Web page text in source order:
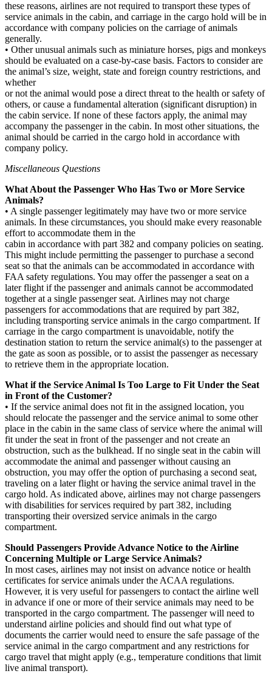
these reasons, airlines are not required to transport these types of
service animals in the cabin, and carriage in the cargo hold will be in
accordance with company policies on the carriage of animals
generally.
• Other unusual animals such as miniature horses, pigs and monkeys
should be evaluated on a case-by-case basis. Factors to consider are
the animal’s size, weight, state and foreign country restrictions, and
whether
or not the animal would pose a direct threat to the health or safety of
others, or cause a fundamental alteration (significant disruption) in
the cabin service. If none of these factors apply, the animal may
accompany the passenger in the cabin. In most other situations, the
animal should be carried in the cargo hold in accordance with
company policy.
Miscellaneous Questions
What About the Passenger Who Has Two or More Service
Animals?
• A single passenger legitimately may have two or more service
animals. In these circumstances, you should make every reasonable
effort to accommodate them in the
cabin in accordance with part 382 and company policies on seating.
This might include permitting the passenger to purchase a second
seat so that the animals can be accommodated in accordance with
FAA safety regulations. You may offer the passenger a seat on a
later flight if the passenger and animals cannot be accommodated
together at a single passenger seat. Airlines may not charge
passengers for accommodations that are required by part 382,
including transporting service animals in the cargo compartment. If
carriage in the cargo compartment is unavoidable, notify the
destination station to return the service animal(s) to the passenger at
the gate as soon as possible, or to assist the passenger as necessary
to retrieve them in the appropriate location.
What if the Service Animal Is Too Large to Fit Under the Seat
in Front of the Customer?
• If the service animal does not fit in the assigned location, you
should relocate the passenger and the service animal to some other
place in the cabin in the same class of service where the animal will
fit under the seat in front of the passenger and not create an
obstruction, such as the bulkhead. If no single seat in the cabin will
accommodate the animal and passenger without causing an
obstruction, you may offer the option of purchasing a second seat,
traveling on a later flight or having the service animal travel in the
cargo hold. As indicated above, airlines may not charge passengers
with disabilities for services required by part 382, including
transporting their oversized service animals in the cargo
compartment.
Should Passengers Provide Advance Notice to the Airline
Concerning Multiple or Large Service Animals?
In most cases, airlines may not insist on advance notice or health
certificates for service animals under the ACAA regulations.
However, it is very useful for passengers to contact the airline well
in advance if one or more of their service animals may need to be
transported in the cargo compartment. The passenger will need to
understand airline policies and should find out what type of
documents the carrier would need to ensure the safe passage of the
service animal in the cargo compartment and any restrictions for
cargo travel that might apply (e.g., temperature conditions that limit
live animal transport).